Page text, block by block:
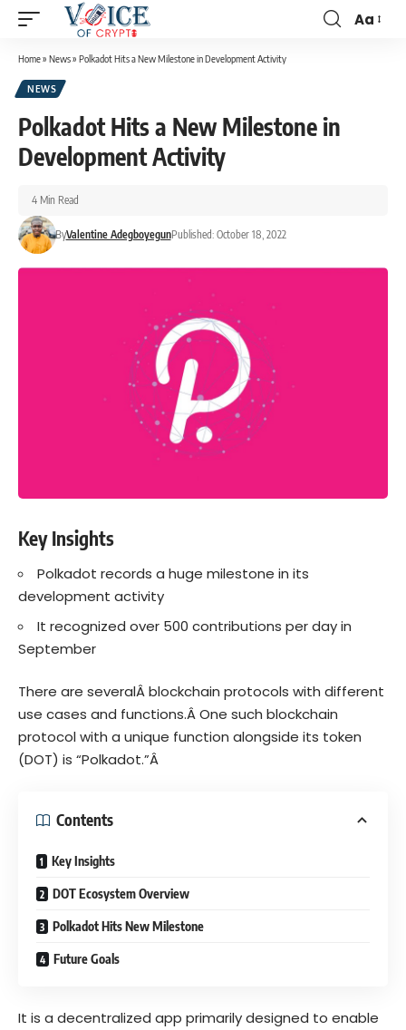
Aa
Home» News» Polkadot Hits a New Milestone in Development Activity
NEWS
Polkadot Hits a New Milestone in
Development Activity
ByValentine AdegboyegunPublished: October 18, 2022
4 Min Read
Key Insights
Polkadot records a huge milestone in its
development activity
It recognized over 500 contributions per day in
September
There are severalÂblockchain protocols with different
use cases and functions.ÂOne such blockchain
protocol with a unique function alongside its token
(DOT) is “Polkadot.”Â
Contents
Key Insights
DOT Ecosystem Overview
Polkadot Hits New Milestone
Future Goals
It is a decentralized app primarily designed to enable